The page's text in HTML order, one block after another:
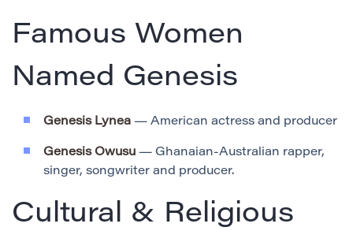
Famous Women
Named Genesis
Genesis Lynea — American actress and producer
Genesis Owusu — Ghanaian-Australian rapper,
singer, songwriter and producer.
Cultural & Religious